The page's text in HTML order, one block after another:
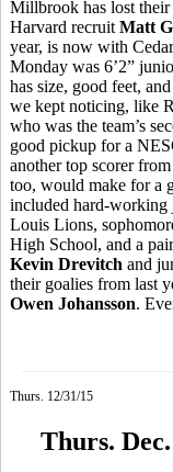
Millbrook has lost their
Harvard recruit Matt
year, is now with
Monday was 6’2”
has size, good feet,
we kept noticing, like
who was the team’s
good pickup for a
another top scorer
too, would make for a
included hard-
Louis Lions,
High School, and a
Kevin Drevitch and
their goalies from last
Owen Johansson.
Thurs. 12/31/15
Thurs.